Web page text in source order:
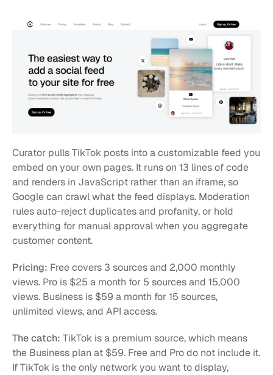
Curator pulls TikTok posts into a customizable feed you
embed on your own pages. It runs on 13 lines of code
and renders in JavaScript rather than an iframe, so
Google can crawl what the feed displays. Moderation
rules auto-reject duplicates and profanity, or hold
everything for manual approval when you aggregate
customer content.
Pricing: Free covers 3 sources and 2,000 monthly
views. Pro is $25 a month for 5 sources and 15,000
views. Business is $59 a month for 15 sources,
unlimited views, and API access.
The catch: TikTok is a premium source, which means
the Business plan at $59. Free and Pro do not include it.
If TikTok is the only network you want to display,